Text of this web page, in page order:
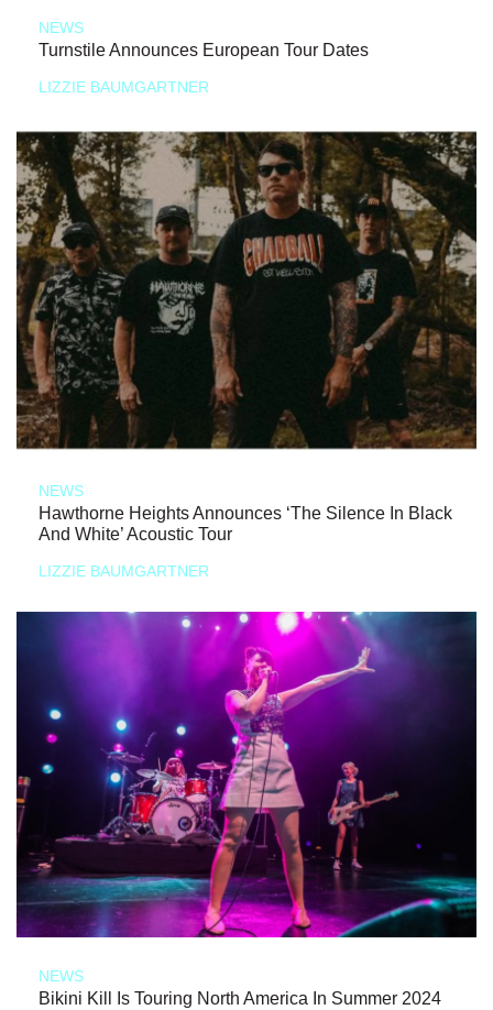
NEWS
Turnstile Announces European Tour Dates
LIZZIE BAUMGARTNER
NEWS
Hawthorne Heights Announces ‘The Silence In Black
And White’ Acoustic Tour
LIZZIE BAUMGARTNER
NEWS
Bikini Kill Is Touring North America In Summer 2024